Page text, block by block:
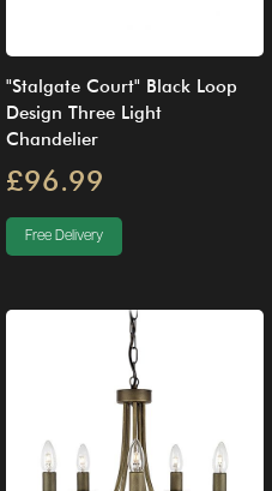
"Stalgate Court" Black Loop
Design Three Light
Chandelier
£96.99
Free Delivery